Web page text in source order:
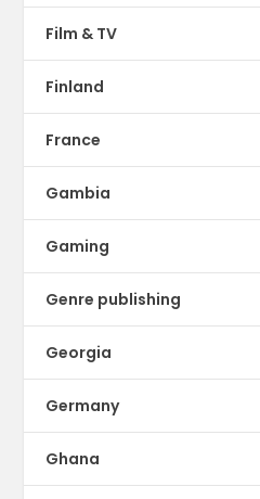
Film & TV
Finland
France
Gambia
Gaming
Genre publishing
Georgia
Germany
Ghana